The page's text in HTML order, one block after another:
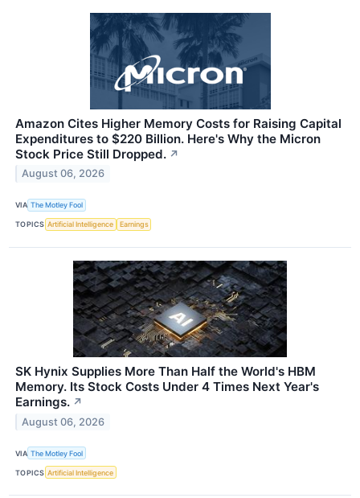
Amazon Cites Higher Memory Costs for Raising Capital
Expenditures to $220 Billion. Here's Why the Micron
Stock Price Still Dropped. ↗
August 06, 2026
VIA The Motley Fool
TOPICS Artificial Intelligence Earnings
SK Hynix Supplies More Than Half the World's HBM
Memory. Its Stock Costs Under 4 Times Next Year's
Earnings. ↗
August 06, 2026
VIA The Motley Fool
TOPICS Artificial Intelligence